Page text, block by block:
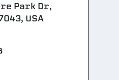
Park Dr,
USA